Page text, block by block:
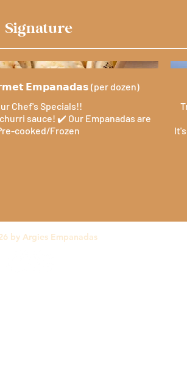
Signature
𝗘𝗺𝗽𝗮𝗻𝗮𝗱𝗮𝘀 (per dozen)
Chef's Specials!!
sauce! ✔️ Our Empanadas are
cooked/Frozen
by Argies Empanadas